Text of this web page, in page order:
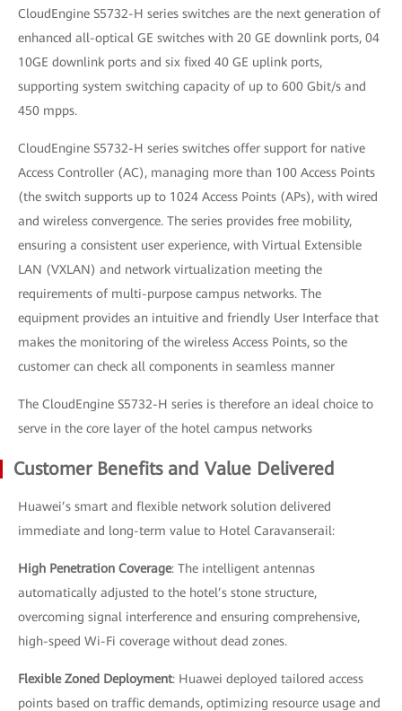
CloudEngine S5732-H series switches are the next generation of
enhanced all-optical GE switches with 20 GE downlink ports, 04
10GE downlink ports and six fixed 40 GE uplink ports,
supporting system switching capacity of up to 600 Gbit/s and
450 mpps.
CloudEngine S5732-H series switches offer support for native
Access Controller (AC), managing more than 100 Access Points
(the switch supports up to 1024 Access Points (APs), with wired
and wireless convergence. The series provides free mobility,
ensuring a consistent user experience, with Virtual Extensible
LAN (VXLAN) and network virtualization meeting the
requirements of multi-purpose campus networks. The
equipment provides an intuitive and friendly User Interface that
makes the monitoring of the wireless Access Points, so the
customer can check all components in seamless manner
The CloudEngine S5732-H series is therefore an ideal choice to
serve in the core layer of the hotel campus networks
Customer Benefits and Value Delivered
Huawei’s smart and flexible network solution delivered
immediate and long-term value to Hotel Caravanserail:
High Penetration Coverage: The intelligent antennas
automatically adjusted to the hotel’s stone structure,
overcoming signal interference and ensuring comprehensive,
high-speed Wi-Fi coverage without dead zones.
Flexible Zoned Deployment: Huawei deployed tailored access
points based on traffic demands, optimizing resource usage and